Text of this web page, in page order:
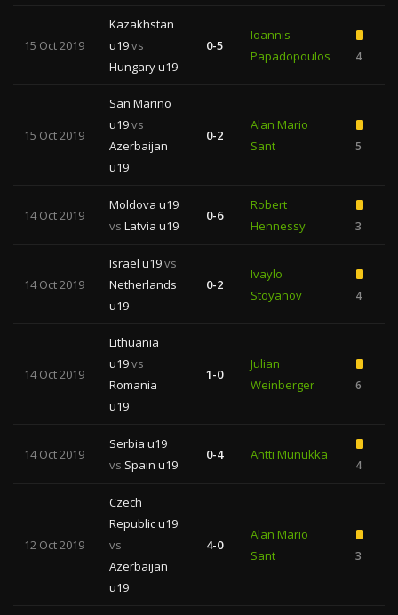
15 Oct 2019
Kazakhstan
u19vs
Hungary u19
0-5
Ioannis
Papadopoulos
4
15 Oct 2019
San Marino
u19vs
Azerbaijan
u19
0-2
Alan Mario
Sant
5
14 Oct 2019
Moldova u19
vs Latvia u19
0-6
Robert
Hennessy
3
14 Oct 2019
Israel u19vs
Netherlands
u19
0-2
Ivaylo
Stoyanov
4
14 Oct 2019
Lithuania
u19vs
Romania
u19
1-0
Julian
Weinberger
6
14 Oct 2019
Serbia u19
vs Spain u19
0-4 Antti Munukka
4
12 Oct 2019
Czech
Republic u19
vs
Azerbaijan
u19
4-0
Alan Mario
Sant
3